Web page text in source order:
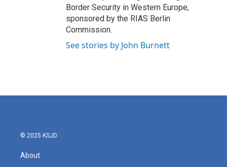
Border Security in Western Europe,
sponsored by the RIAS Berlin
Commission.
See stories by John Burnett
© 2025 KSJD
About